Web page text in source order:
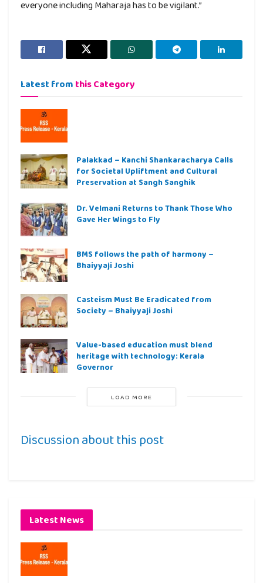
everyone including Maharaja has to be vigilant.”
Latest from this Category
Palakkad – Kanchi Shankaracharya Calls
for Societal Upliftment and Cultural
Preservation at Sangh Sanghik
Dr. Velmani Returns to Thank Those Who
Gave Her Wings to Fly
BMS follows the path of harmony –
Bhaiyyaji Joshi
Casteism Must Be Eradicated from
Society – Bhaiyyaji Joshi
Value-based education must blend
heritage with technology: Kerala
Governor
LOAD MORE
Discussion about this post
Latest News